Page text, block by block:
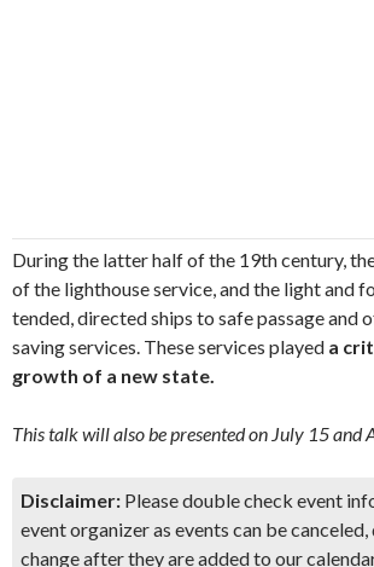
During the latter half of the 19th century,
of the lighthouse service, and the light and
tended, directed ships to safe passage and
saving services. These services played a
growth of a new state.
This talk will also be presented on July 15 and
Disclaimer: Please double check event
event organizer as events can be
change after they are added to our